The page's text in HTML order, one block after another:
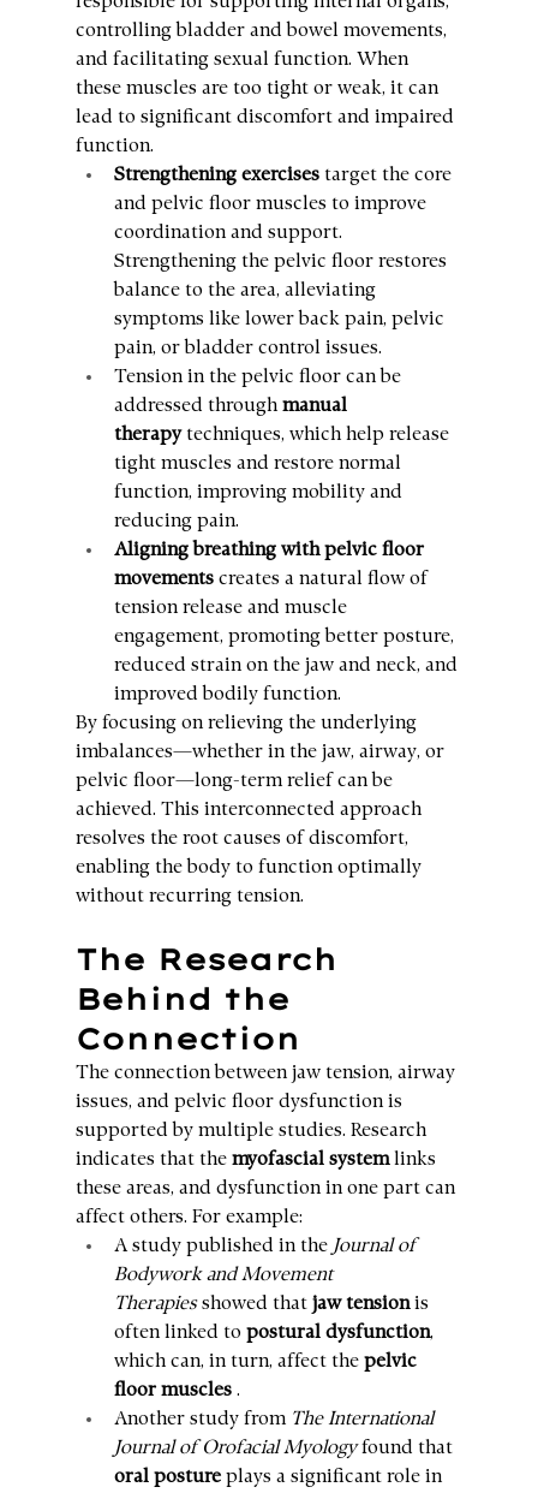
controlling bladder and bowel movements,
and facilitating sexual function. When
these muscles are too tight or weak, it can
lead to significant discomfort and impaired
function.
Strengthening exercises target the core
and pelvic floor muscles to improve
coordination and support.
Strengthening the pelvic floor restores
balance to the area, alleviating
symptoms like lower back pain, pelvic
pain, or bladder control issues.
Tension in the pelvic floor can be
addressed through manual
therapy techniques, which help release
tight muscles and restore normal
function, improving mobility and
reducing pain.
Aligning breathing with pelvic floor
movements creates a natural flow of
tension release and muscle
engagement, promoting better posture,
reduced strain on the jaw and neck, and
improved bodily function.
By focusing on relieving the underlying
imbalances—whether in the jaw, airway, or
pelvic floor—long-term relief can be
achieved. This interconnected approach
resolves the root causes of discomfort,
enabling the body to function optimally
without recurring tension.
The Research
Behind the
Connection
The connection between jaw tension, airway
issues, and pelvic floor dysfunction is
supported by multiple studies. Research
indicates that the myofascial system links
these areas, and dysfunction in one part can
affect others. For example:
A study published in the Journal of
Bodywork and Movement
Therapies showed that jaw tension is
often linked to postural dysfunction,
which can, in turn, affect the pelvic
floor muscles .
Another study from The International
Journal of Orofacial Myology found that
oral posture plays a significant role in